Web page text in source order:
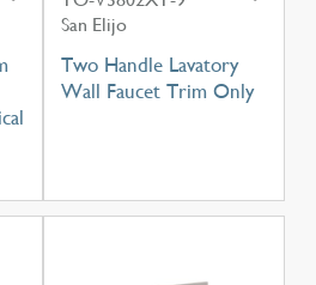
San Elijo
Two Handle Lavatory
Wall Faucet Trim Only